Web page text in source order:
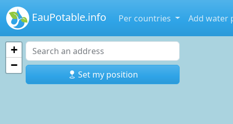
EauPotable.info Per countries Add water
Set my position
+
−